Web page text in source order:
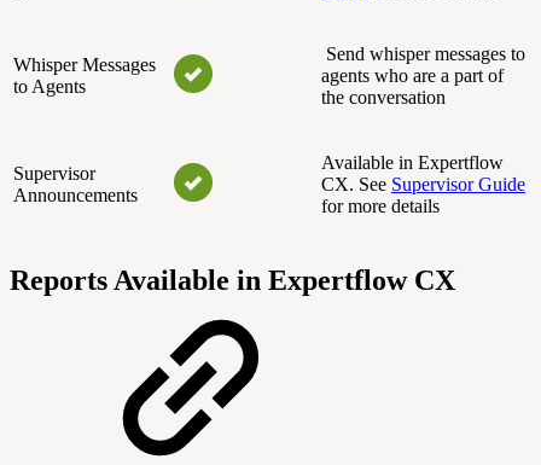
Whisper Messages
to Agents
Send whisper messages to
agents who are a part of
the conversation
Supervisor
Announcements
Available in Expertflow
CX. See Supervisor Guide
for more details
Reports Available in Expertflow CX